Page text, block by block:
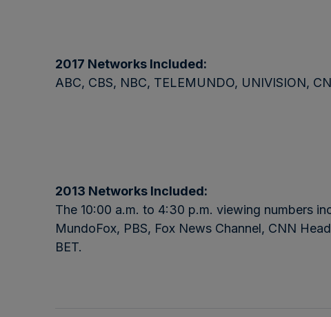
2017 Networks Included:
ABC, CBS, NBC, TELEMUNDO, UNIVISION,
2013 Networks Included:
The 10:00 a.m. to 4:30 p.m. viewing numbers
MundoFox, PBS, Fox News Channel, CNN
BET.